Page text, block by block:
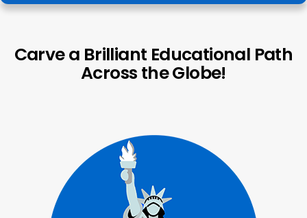
Carve a Brilliant Educational Path
Across the Globe!